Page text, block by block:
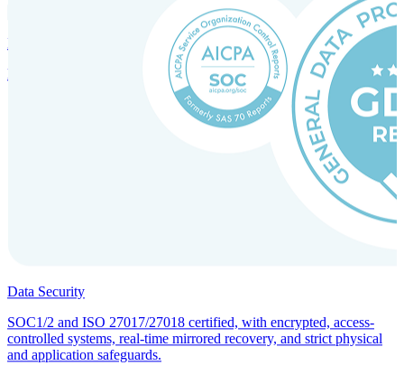
Incorporation Services and Local Compliance
Entity setup and regulatory compliance for smooth market entry.
Data Security
SOC1/2 and ISO 27017/27018 certified, with encrypted, access-
controlled systems, real-time mirrored recovery, and strict physical
and application safeguards.